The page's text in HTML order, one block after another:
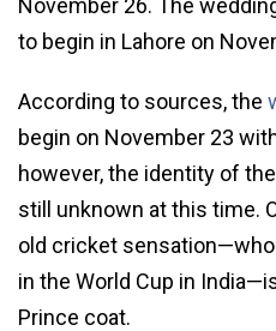
November 26. The
to begin in Lahore on
According to sources, the
begin on November 23
however, the identity of
still unknown at this time.
old cricket
in the World Cup in
Prince coat.